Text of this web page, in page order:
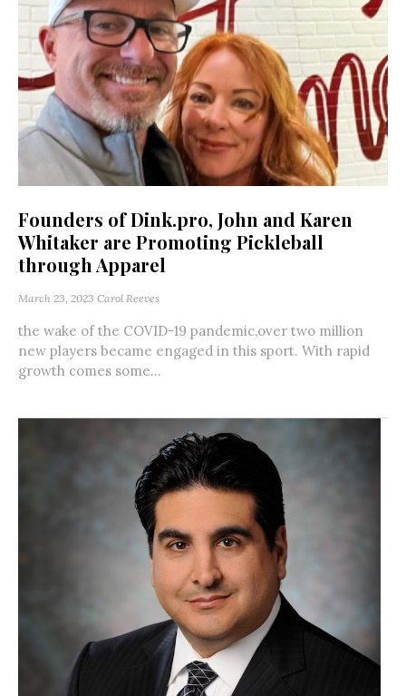
Founders of Dink.pro, John and Karen
Whitaker are Promoting Pickleball
through Apparel
March 23, 2023 Carol Reeves
the wake of the COVID-19 pandemic,over two million
new players became engaged in this sport. With rapid
growth comes some...